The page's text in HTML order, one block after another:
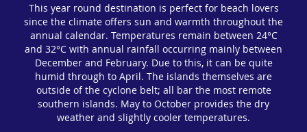
This year round destination is perfect for beach lovers
since the climate offers sun and warmth throughout the
annual calendar. Temperatures remain between 24°C
and 32°C with annual rainfall occurring mainly between
December and February. Due to this, it can be quite
humid through to April. The islands themselves are
outside of the cyclone belt; all bar the most remote
southern islands. May to October provides the dry
weather and slightly cooler temperatures.